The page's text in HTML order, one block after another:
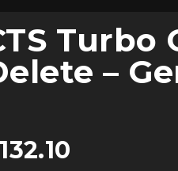
Turbo
–
132.10